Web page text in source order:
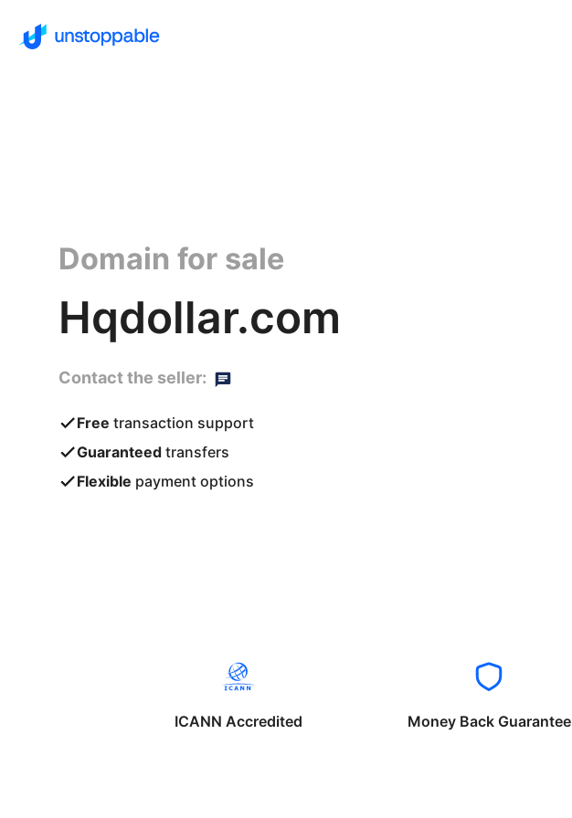
Domain for sale
Hqdollar.com
Contact the seller:
Free transaction support
Guaranteed transfers
Flexible payment options
ICANN Accredited Money Back Guarantee